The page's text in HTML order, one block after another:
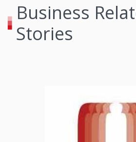
Business
Stories